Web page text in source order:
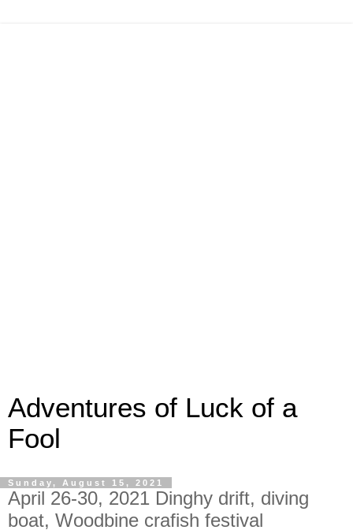
Adventures of Luck of a
Fool
Sunday, August 15, 2021
April 26-30, 2021 Dinghy drift, diving
boat, Woodbine crafish festival